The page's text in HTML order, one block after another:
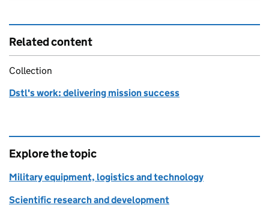
Related content
Collection
Dstl's work: delivering mission success
Explore the topic
Military equipment, logistics and technology
Scientific research and development